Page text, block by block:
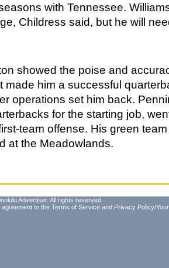
with Tennessee.
Childress said, but he will
showed the poise and
made him a successful
operations set him back.
for the starting job,
team offense. His green
at the Meadowlands.
Advertiser. All rights reserved.
to the Terms of Service and Privacy Policy/